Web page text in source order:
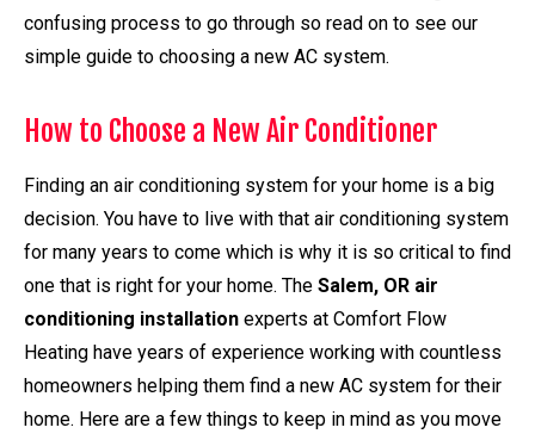
confusing process to go through so read on to see our
simple guide to choosing a new AC system.
How to Choose a New Air Conditioner
Finding an air conditioning system for your home is a big
decision. You have to live with that air conditioning system
for many years to come which is why it is so critical to find
one that is right for your home. The Salem, OR air
conditioning installation experts at Comfort Flow
Heating have years of experience working with countless
homeowners helping them find a new AC system for their
home. Here are a few things to keep in mind as you move